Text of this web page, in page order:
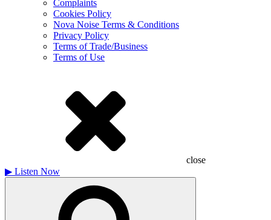
Complaints
Cookies Policy
Nova Noise Terms & Conditions
Privacy Policy
Terms of Trade/Business
Terms of Use
close
▶ Listen Now